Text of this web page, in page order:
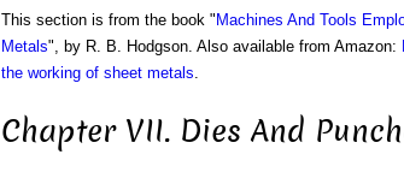
This section is from the book " Machines And Tools
Metals", by R. B. Hodgson. Also available from Amazon:
the working of sheet metals.
Chapter VII. Dies And